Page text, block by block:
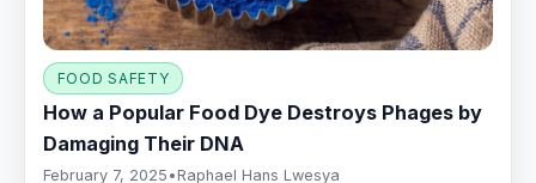
FOOD SAFETY
How a Popular Food Dye Destroys Phages by
Damaging Their DNA
February 7, 2025 • Raphael Hans Lwesya